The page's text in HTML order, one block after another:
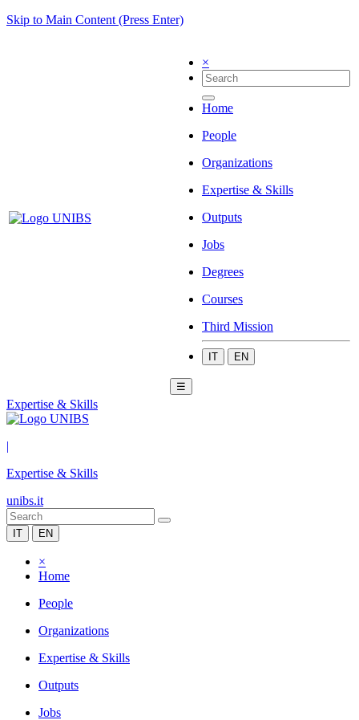
Skip to Main Content (Press Enter)
×
Home
People
Organizations
Expertise & Skills
Outputs
Jobs
Degrees
Courses
Third Mission
IT EN
☰
Expertise & Skills
|
Expertise & Skills
unibs.it
IT EN
×
Home
People
Organizations
Expertise & Skills
Outputs
Jobs